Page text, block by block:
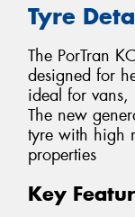
Tyre
The PorTran
designed for
ideal for vans,
The new
tyre with high
properties
Key